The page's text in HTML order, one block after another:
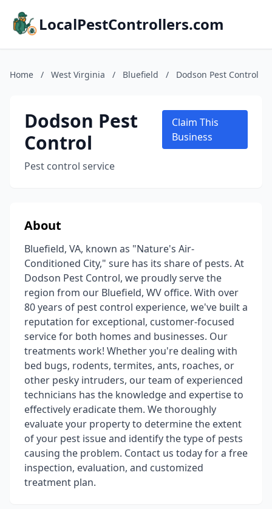
LocalPestControllers.com
Home / West Virginia / Bluefield / Dodson Pest Control
Dodson Pest
Control
Pest control service
Claim This
Business
About
Bluefield, VA, known as "Nature's Air-
Conditioned City," sure has its share of pests. At
Dodson Pest Control, we proudly serve the
region from our Bluefield, WV office. With over
80 years of pest control experience, we've built a
reputation for exceptional, customer-focused
service for both homes and businesses. Our
treatments work! Whether you're dealing with
bed bugs, rodents, termites, ants, roaches, or
other pesky intruders, our team of experienced
technicians has the knowledge and expertise to
effectively eradicate them. We thoroughly
evaluate your property to determine the extent
of your pest issue and identify the type of pests
causing the problem. Contact us today for a free
inspection, evaluation, and customized
treatment plan.